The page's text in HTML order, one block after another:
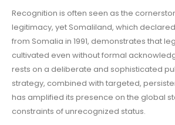
Recognition is often seen as the
legitimacy, yet Somaliland, which
from Somalia in 1991, demonstrates that
cultivated even without formal
rests on a deliberate and sophisticated
strategy, combined with targeted,
has amplified its presence on the global
constraints of unrecognized status.